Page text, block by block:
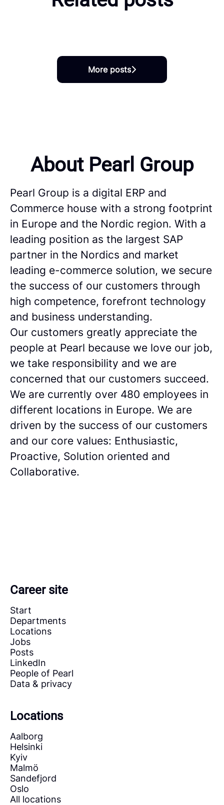
One of us: Marit Lande Øyjord
One of us: Vilma and Erik
More posts
About Pearl Group
Pearl Group is a digital ERP and
Commerce house with a strong footprint
in Europe and the Nordic region. With a
leading position as the largest SAP
partner in the Nordics and market
leading e-commerce solution, we secure
the success of our customers through
high competence, forefront technology
and business understanding.
Our customers greatly appreciate the
people at Pearl because we love our job,
we take responsibility and we are
concerned that our customers succeed.
We are currently over 480 employees in
different locations in Europe. We are
driven by the success of our customers
and our core values: Enthusiastic,
Proactive, Solution oriented and
Collaborative.
Career site
Start
Departments
Locations
Jobs
Posts
LinkedIn
People of Pearl
Data & privacy
Locations
Aalborg
Helsinki
Kyiv
Malmö
Sandefjord
Oslo
All locations